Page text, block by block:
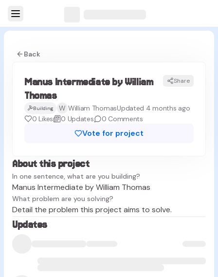
Back
MT
Manus Intermediate by William
Thomas
Share
Building W William ThomasUpdated 4 months ago
0 Likes 0 Updates 0 Comments
Vote for project
About this project
In one sentence, what are you building?
Manus Intermediate by William Thomas
What problem are you solving?
Detail the problem this project aims to solve.
Updates